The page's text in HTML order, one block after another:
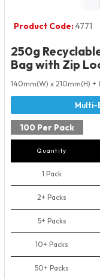
Product Code:4771
250g
Bag with Zip
140mm(W) x 210mm(H) +
100 Per Pack
Quantity
1 Pack
2+ Packs
5+ Packs
10+ Packs
50+ Packs